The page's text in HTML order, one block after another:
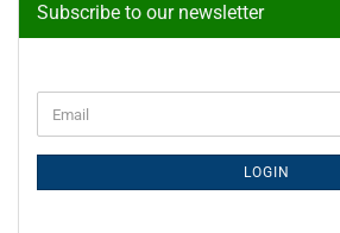
Subscribe to our newsletter
TO
PAGE
Email
LOGIN